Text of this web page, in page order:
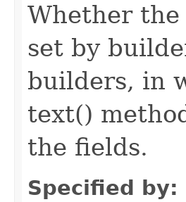
Whether
set by
builders, in
text()
the fields.
Specified by: